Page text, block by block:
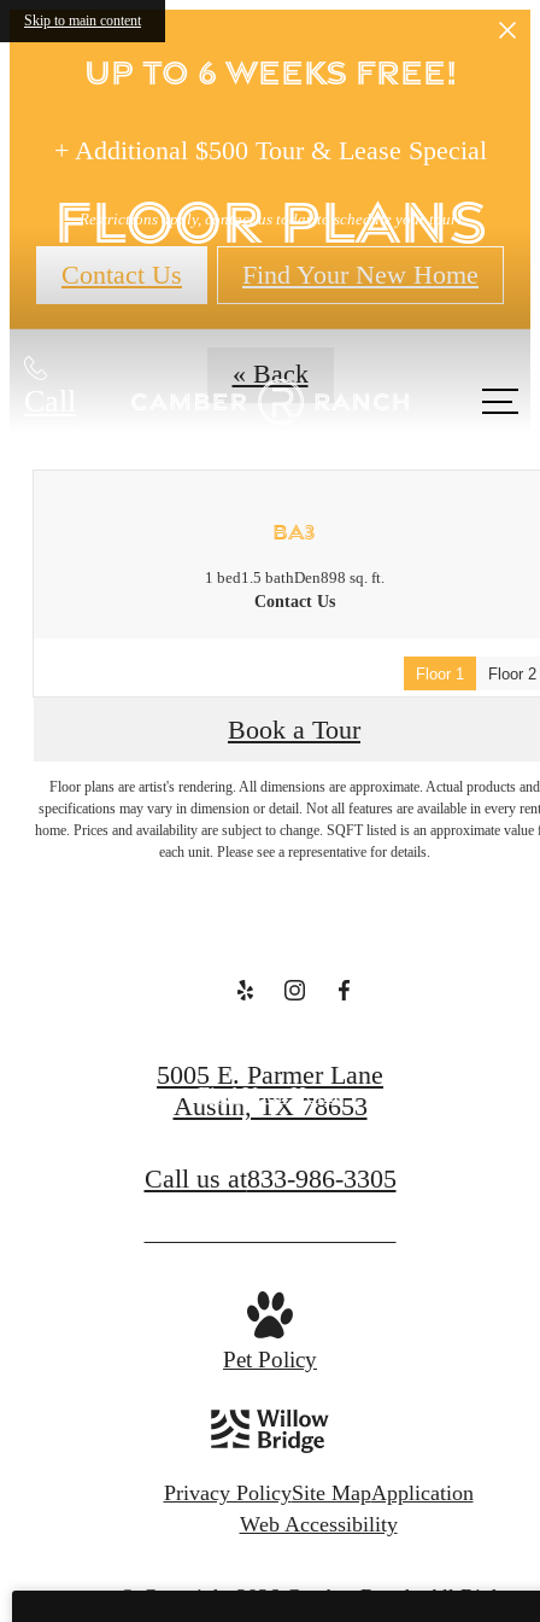
Skip to main content
Up to 6 Weeks FREE!
+ Additional $500 Tour & Lease Special
Restrictions apply, contact us today to schedule your tour!
Contact Us Find Your New Home
Floor Plans
« Back
BA3
1 bed1.5 bathDen898 sq. ft.
Contact Us
Floor 1 Floor 2
Book a Tour
Floor plans are artist's rendering. All dimensions are approximate. Actual products and
specifications may vary in dimension or detail. Not all features are available in every
home. Prices and availability are subject to change. SQFT listed is an approximate value
each unit. Please see a representative for details.
Welcome to
Find Your Home
5005 E. Parmer Lane
Austin, TX 78653
Call us at833-986-3305
Pet Policy
Privacy PolicySite MapApplication
Web Accessibility
© Copyright 2026 Camber Ranch. All Rights